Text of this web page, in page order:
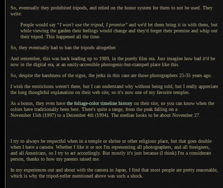
So, eventually they prohibited tripods, and relied on the honor system for them to not be used. They
write:
People would say “I won't use the tripod, I promise” and we'd let them bring it in with them, but
while viewing the garden their feelings would change and they'd forget their promise and whip out
their tripod. This happened all the time.
So, they eventually had to ban the tripods altogether.
And remember, this was back leading up to 1989, in the purely film era. Just imagine how bad it'd be
now in the digital era, at an easily-accessible photogenic-but-cramped place like this.
So, despite the harshness of the signs, the jerks in this case are those photographers 25-35 years ago.
I wish the restrictions weren't there, but I can understand why without being told, but I really appreciate
the long thoughtful explanation on their web site, so it's now one of my favorite temples.
As a bonus, they even have the foliage-color timeline history on their site, so you can know when the
colors have traditionally been best. There's quite a range, from the peak falling on a
November 15th (1997) to a December 4th (1994) The median looks to be about November 27.
I try to always be respectful when in a temple or shrine or other religious place, but that goes double
when I have a camera. WhetherI like it or not I'm representing all photographers, and all foreigners,
and all Americans, so I try to act accordingly. But mostly it's just because (I think) I'm a considerate
person, thanks to how my parents raised me.
In my experiences out and about with the camera in Japan, I find that most people are pretty reasonable,
which is why the tripod-yeller mentioned above was such a shock.